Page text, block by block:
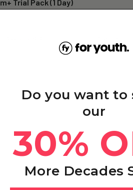
Trial Pack (1 Day)
Do you want to
our
30%
More Decades